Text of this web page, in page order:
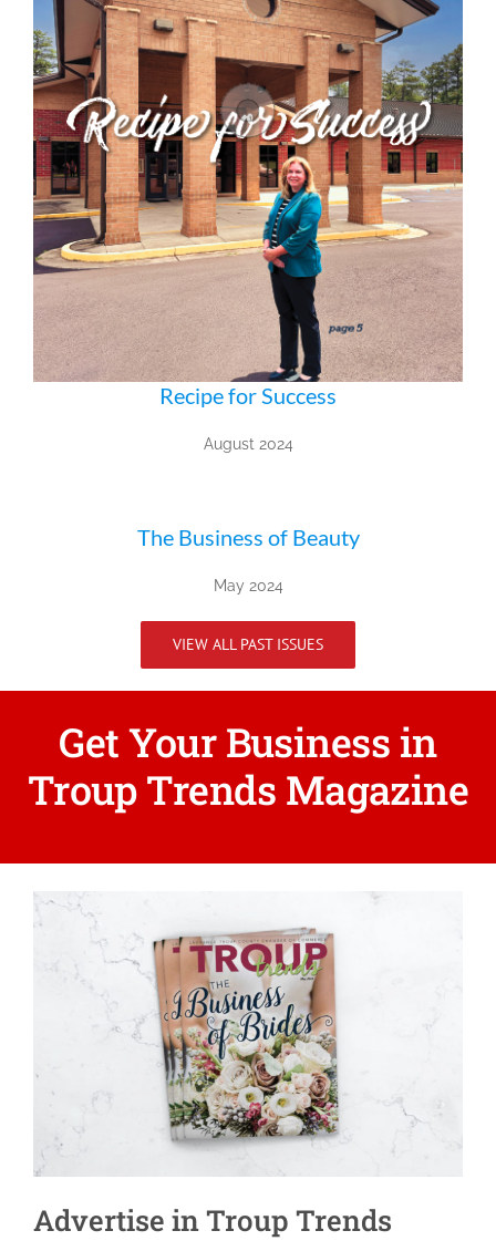
Recipe for Success
August 2024
The Business of Beauty
May 2024
VIEW ALL PAST ISSUES
Get Your Business in
Troup Trends Magazine
Advertise in Troup Trends